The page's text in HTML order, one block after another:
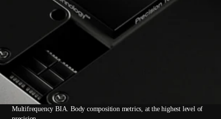
Multifrequency BIA. Body composition metrics, at the highest level of